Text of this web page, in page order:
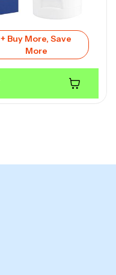
+ Buy More, Save
More